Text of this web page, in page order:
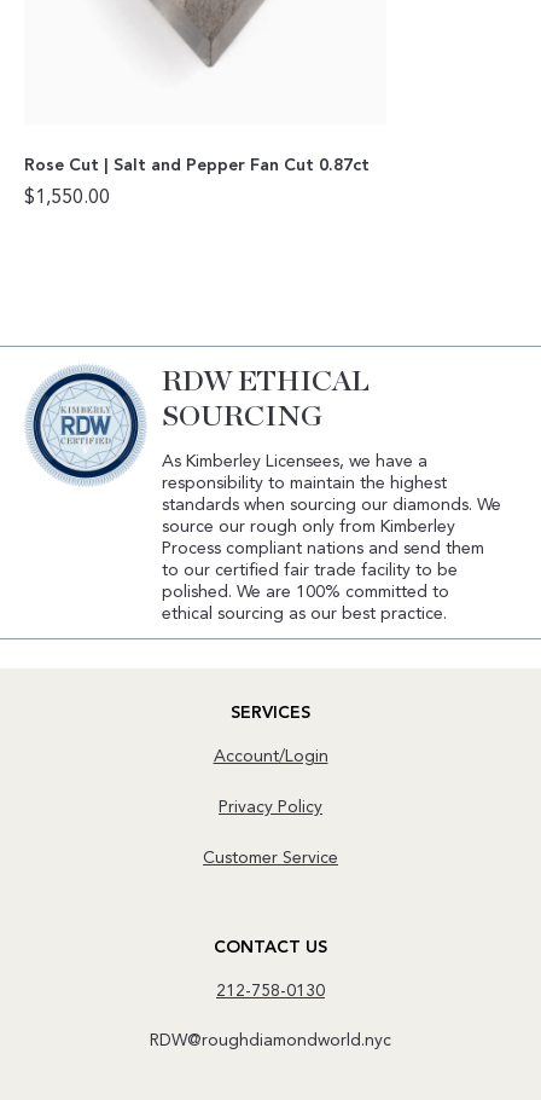
Rose Cut | Salt and Pepper Fan Cut 0.87ct
$1,550.00
RDW ETHICAL
SOURCING
As Kimberley Licensees, we have a
responsibility to maintain the highest
standards when sourcing our diamonds. We
source our rough only from Kimberley
Process compliant nations and send them
to our certified fair trade facility to be
polished. We are 100% committed to
ethical sourcing as our best practice.
SERVICES
Account/Login
Privacy Policy
Customer Service
CONTACT US
212-758-0130
RDW@roughdiamondworld.nyc